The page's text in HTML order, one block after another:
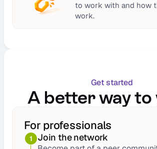
to work with and how
work.
Get started
A better way to
For professionals
1 Join the network